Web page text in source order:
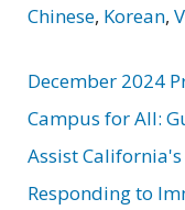
Chinese, Korean,
December 2024
Campus for All:
Assist
Responding to